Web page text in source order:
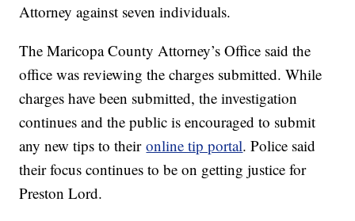
Attorney against seven individuals.
The Maricopa County Attorney’s Office said the
office was reviewing the charges submitted. While
charges have been submitted, the investigation
continues and the public is encouraged to submit
any new tips to theironline tip portal. Police said
their focus continues to be on getting justice for
Preston Lord.